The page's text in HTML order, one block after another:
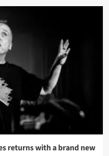
returns with a brand new